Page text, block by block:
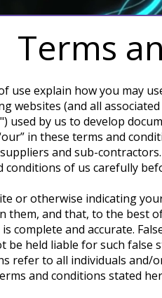
Terms
use explain how you may
websites (and all
used by us to develop
in these terms and
and sub-contractors.
conditions of us carefully
or otherwise indicating
them, and that, to the best
complete and accurate.
be held liable for such false
refer to all individuals
and conditions stated